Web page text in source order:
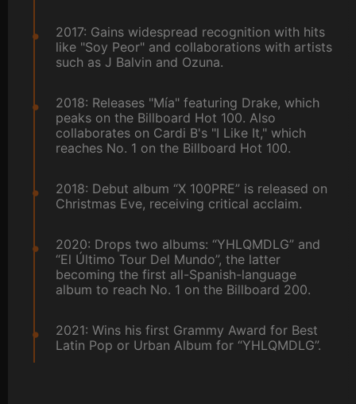
2017: Gains widespread recognition with hits
like "Soy Peor" and collaborations with artists
such as J Balvin and Ozuna.
2018: Releases "Mía" featuring Drake, which
peaks on the Billboard Hot 100. Also
collaborates on Cardi B's "I Like It," which
reaches No. 1 on the Billboard Hot 100.
2018: Debut album “X 100PRE” is released on
Christmas Eve, receiving critical acclaim.
2020: Drops two albums: “YHLQMDLG” and
“El Último Tour Del Mundo”, the latter
becoming the first all-Spanish-language
album to reach No. 1 on the Billboard 200.
2021: Wins his first Grammy Award for Best
Latin Pop or Urban Album for “YHLQMDLG”.